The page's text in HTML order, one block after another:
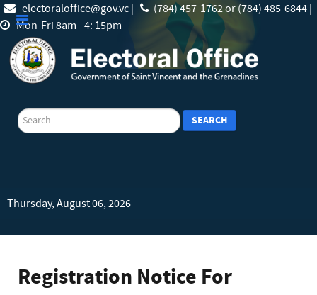
electoraloffice@gov.vc |
(784) 457-1762 or (784) 485-6844 |
Mon-Fri 8am - 4: 15pm
search SEARCH
Thursday, August 06, 2026
Registration Notice For